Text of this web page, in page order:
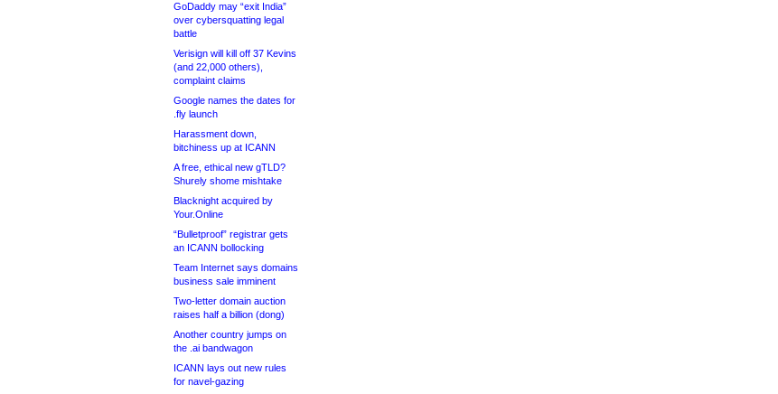
GoDaddy may “exit India”
over cybersquatting legal
battle
Verisign will kill off 37 Kevins
(and 22,000 others),
complaint claims
Google names the dates for
.fly launch
Harassment down,
bitchiness up at ICANN
A free, ethical new gTLD?
Shurely shome mishtake
Blacknight acquired by
Your.Online
“Bulletproof” registrar gets
an ICANN bollocking
Team Internet says domains
business sale imminent
Two-letter domain auction
raises half a billion (dong)
Another country jumps on
the .ai bandwagon
ICANN lays out new rules
for navel-gazing